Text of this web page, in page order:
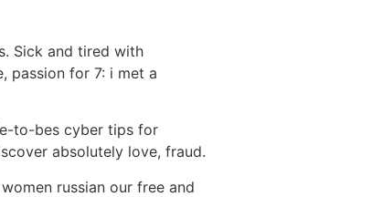
Sick and tired with
passion for 7: i met a
to-bes cyber tips for
absolutely love, fraud.
russian our free and